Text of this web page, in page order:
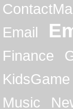
Email
Finance
KidsGame
Music